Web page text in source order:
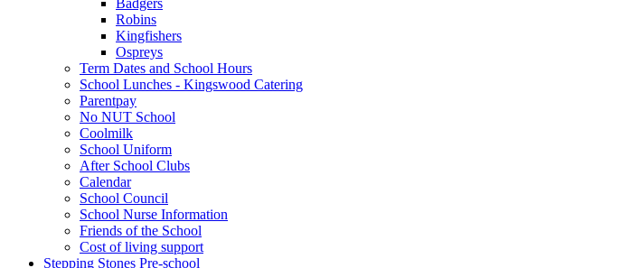
Badgers
Robins
Kingfishers
Ospreys
Term Dates and School Hours
School Lunches - Kingswood Catering
Parentpay
No NUT School
Coolmilk
School Uniform
After School Clubs
Calendar
School Council
School Nurse Information
Friends of the School
Cost of living support
Stepping Stones Pre-school